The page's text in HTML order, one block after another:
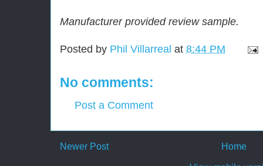
Manufacturer provided review sample.
Posted by Phil Villarreal at 8:44 PM
No comments:
Post a Comment
Newer Post Home